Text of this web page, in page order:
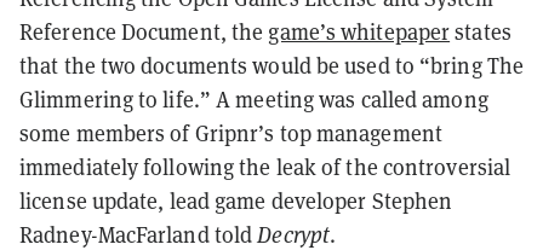
Reference Document, the game’s whitepaperstates
that the two documents would be used to “bring The
Glimmering to life.” A meeting was called among
some members of Gripnr’s top management
immediately following the leak of the controversial
license update, lead game developer Stephen
Radney-MacFarland toldDecrypt.